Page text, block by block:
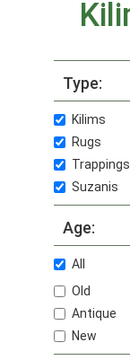
Type:
Kilims
Rugs
Trappings
Suzanis
Age:
All
Old
Antique
New